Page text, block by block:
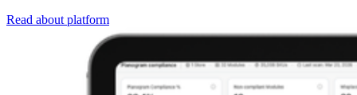
Read about platform